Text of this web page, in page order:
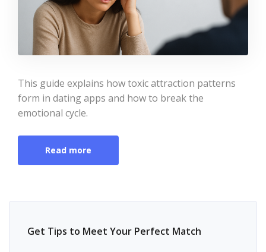
This guide explains how toxic attraction patterns
form in dating apps and how to break the
emotional cycle.
Read more
Get Tips to Meet Your Perfect Match